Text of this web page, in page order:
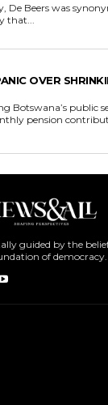
De Beers was
that...
OVER
Botswana’s public
pension
guided by the
of democracy.